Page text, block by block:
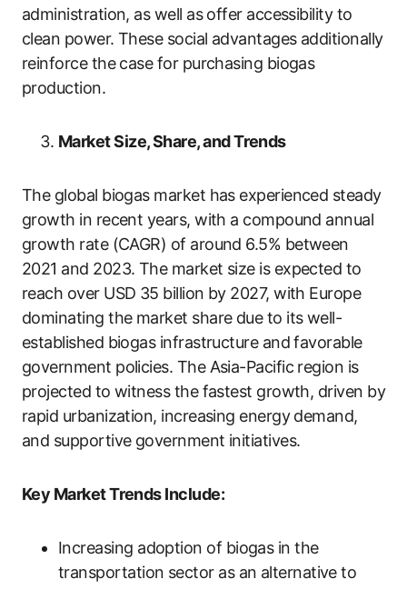
administration, as well as offer accessibility to
clean power. These social advantages additionally
reinforce the case for purchasing biogas
production.
Market Size, Share, and Trends
The global biogas market has experienced steady
growth in recent years, with a compound annual
growth rate (CAGR) of around 6.5% between
2021 and 2023. The market size is expected to
reach over USD 35 billion by 2027, with Europe
dominating the market share due to its well-
established biogas infrastructure and favorable
government policies. The Asia-Pacific region is
projected to witness the fastest growth, driven by
rapid urbanization, increasing energy demand,
and supportive government initiatives.
Key Market Trends Include:
Increasing adoption of biogas in the
transportation sector as an alternative to